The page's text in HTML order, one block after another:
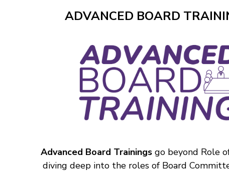
ADVANCED BOARD
Advanced Board Trainingsgo beyond Role
diving deep into the roles of Board